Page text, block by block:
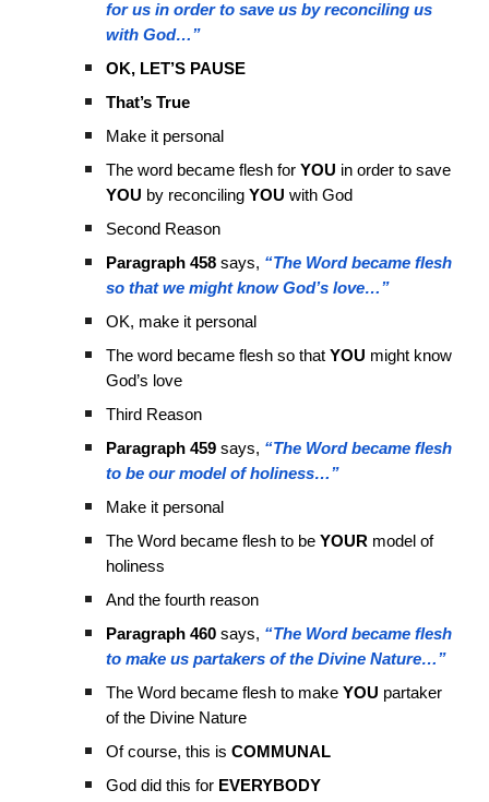
for us in order to save us by reconciling us
with God…”
OK, LET’S PAUSE
That’s True
Make it personal
The word became flesh forYOU in order to save
YOU by reconcilingYOU with God
Second Reason
Paragraph 458 says, “The Word became flesh
so that we might know God’s love…”
OK, make it personal
The word became flesh so thatYOU might know
God’s love
Third Reason
Paragraph 459 says, “The Word became flesh
to be our model of holiness…”
Make it personal
The Word became flesh to beYOUR model of
holiness
And the fourth reason
Paragraph 460 says, “The Word became flesh
to make us partakers of the Divine Nature…”
The Word became flesh to makeYOU partaker
of the Divine Nature
Of course, this isCOMMUNAL
God did this for EVERYBODY